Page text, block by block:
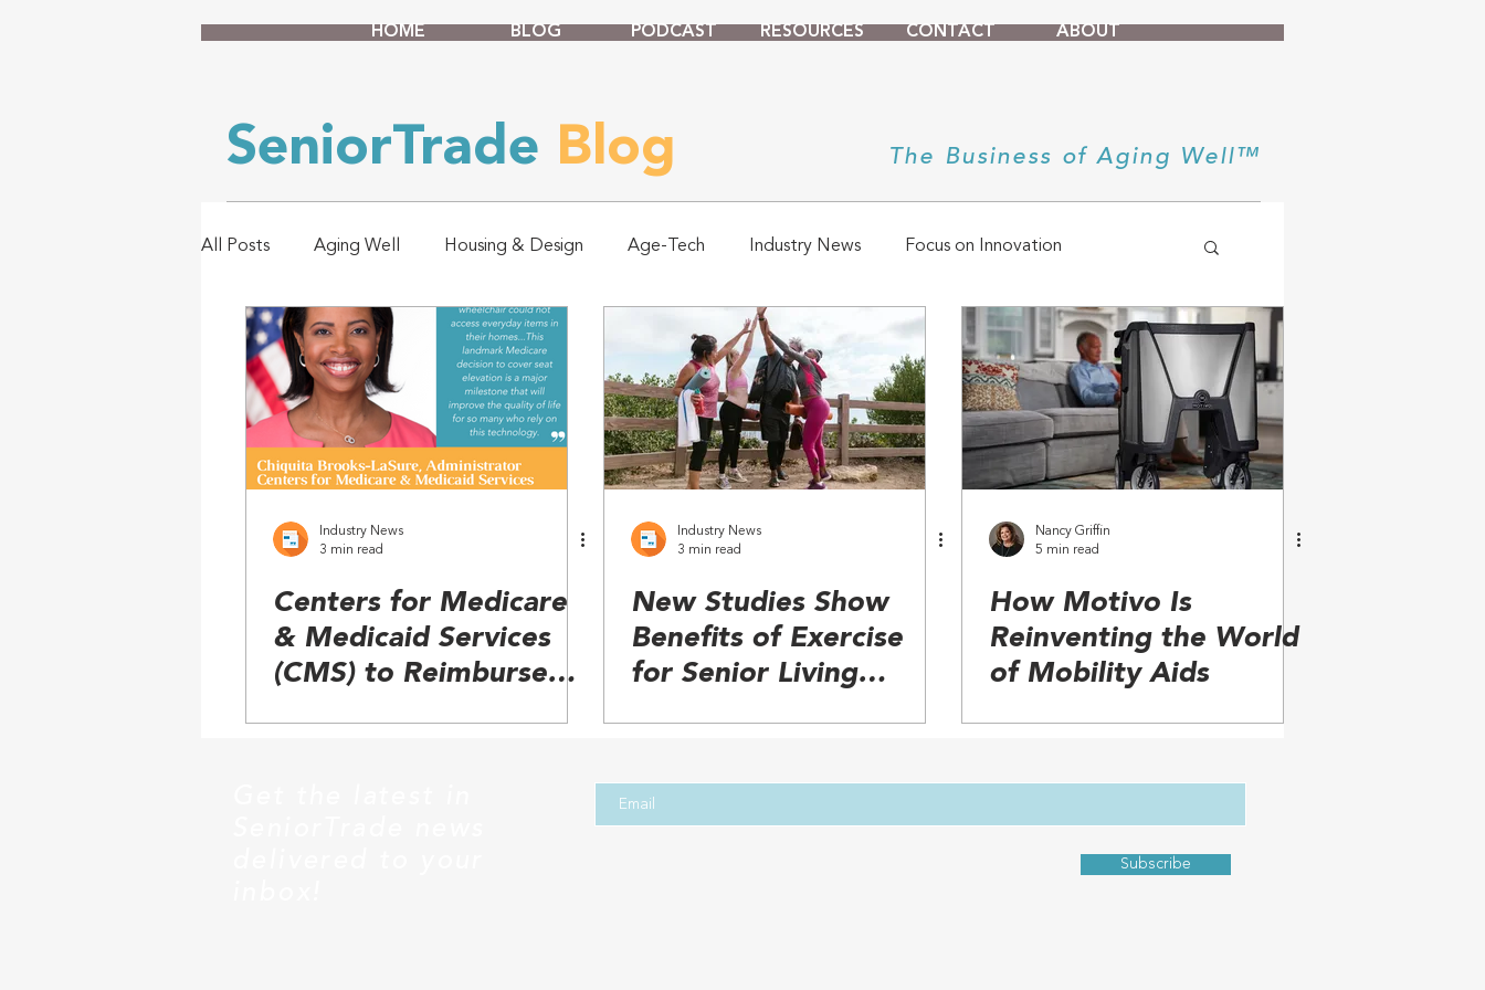
HOME BLOG PODCAST RESOURCES CONTACT ABOUT
SeniorTrade Blog The Business of Aging Well™
All Posts Aging Well Housing & Design Age-Tech Industry News Focus on Innovation
Industry News
3 min read
Centers for Medicare
& Medicaid Services
(CMS) to Reimburse
Industry News
3 min read
New Studies Show
Benefits of Exercise
for Senior Living
Nancy Griffin
5 min read
How Motivo Is
Reinventing the World
of Mobility Aids
Subscribe